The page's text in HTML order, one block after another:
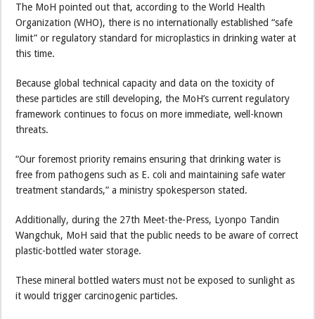
The MoH pointed out that, according to the World Health
Organization (WHO), there is no internationally established “safe
limit” or regulatory standard for microplastics in drinking water at
this time.
Because global technical capacity and data on the toxicity of
these particles are still developing, the MoH’s current regulatory
framework continues to focus on more immediate, well-known
threats.
“Our foremost priority remains ensuring that drinking water is
free from pathogens such as E. coli and maintaining safe water
treatment standards,” a ministry spokesperson stated.
Additionally, during the 27th Meet-the-Press, Lyonpo Tandin
Wangchuk, MoH said that the public needs to be aware of correct
plastic-bottled water storage.
These mineral bottled waters must not be exposed to sunlight as
it would trigger carcinogenic particles.